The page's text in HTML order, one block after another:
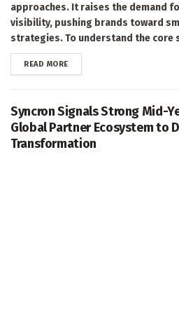
approaches. It raises the demand
visibility, pushing brands toward
strategies. To understand the core
READ MOREDETAILS
Syncron Signals Strong Mid-
Global Partner Ecosystem to
Transformation